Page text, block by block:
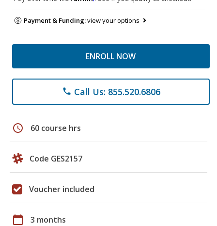
Payment & Funding:view your options
ENROLL NOW
phone Call Us: 855.520.6806
schedule 60 course hrs
Code GES2157
Voucher included
calendar_today 3 months